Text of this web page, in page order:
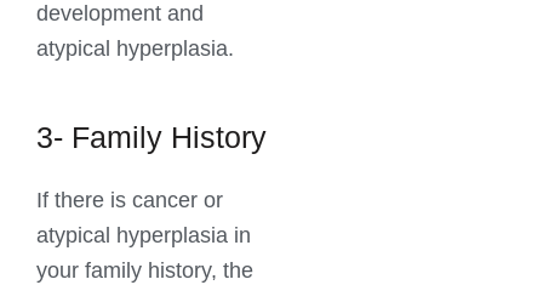
development and
atypical hyperplasia.
3- Family History
If there is cancer or
atypical hyperplasia in
your family history, the